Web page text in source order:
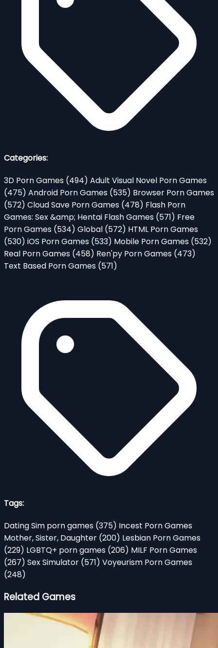
Categories:
3D Porn Games (494) Adult Visual Novel Porn Games
(475) Android Porn Games (535) Browser Porn Games
(572) Cloud Save Porn Games (478) Flash Porn
Games: Sex &amp; Hentai Flash Games (571) Free
Porn Games (534) Global (572) HTML Porn Games
(530) iOS Porn Games (533) Mobile Porn Games (532)
Real Porn Games (458) Ren'py Porn Games (473)
Text Based Porn Games (571)
Tags:
Dating Sim porn games (375) Incest Porn Games
Mother, Sister, Daughter (200) Lesbian Porn Games
(229) LGBTQ+ porn games (206) MILF Porn Games
(267) Sex Simulator (571) Voyeurism Porn Games
(248)
Related Games